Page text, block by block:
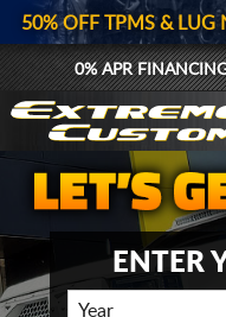
50% OFF TPMS & LUG
0% APR
ENTER